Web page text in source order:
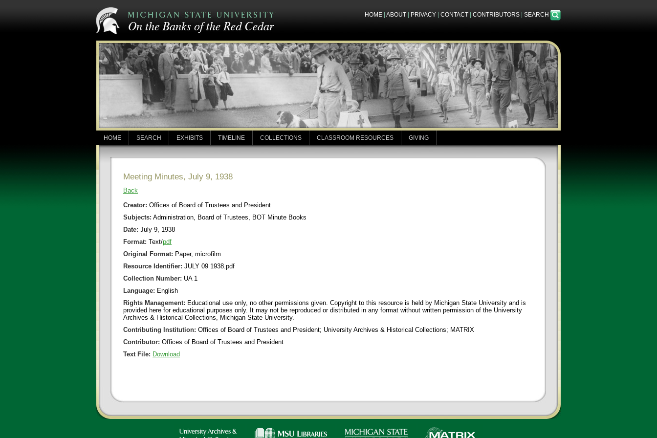
HOME ABOUT PRIVACY CONTACT CONTRIBUTORS SEARCH
HOME SEARCH EXHIBITS TIMELINE COLLECTIONS CLASSROOM RESOURCES GIVING
Meeting Minutes, July 9, 1938
Back
Creator: Offices of Board of Trustees and President
Subjects: Administration, Board of Trustees, BOT Minute Books
Date: July 9, 1938
Format: Text/pdf
Original Format: Paper, microfilm
Resource Identifier: JULY 09 1938.pdf
Collection Number: UA 1
Language: English
Rights Management: Educational use only, no other permissions given. Copyright to this resource is held by Michigan State University and is
provided here for educational purposes only. It may not be reproduced or distributed in any format without written permission of the University
Archives & Historical Collections, Michigan State University.
Contributing Institution: Offices of Board of Trustees and President; University Archives & Historical Collections; MATRIX
Contributor: Offices of Board of Trustees and President
Text File: Download